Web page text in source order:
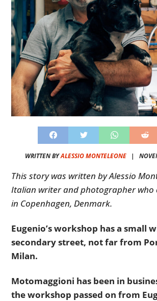
WRITTEN BYALESSIO MONTELEONE |
This story was written by Alessio
Italian writer and photographer who
in Copenhagen, Denmark.
Eugenio’s workshop has a small
secondary street, not far from
Milan.
Motomaggioni has been in
the workshop passed on from